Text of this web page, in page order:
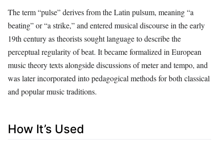
The term “pulse” derives from the Latin pulsum, meaning “a
beating” or “a strike,” and entered musical discourse in the early
19th century as theorists sought language to describe the
perceptual regularity of beat. It became formalized in European
music theory texts alongside discussions of meter and tempo, and
was later incorporated into pedagogical methods for both classical
and popular music traditions.
How It’s Used